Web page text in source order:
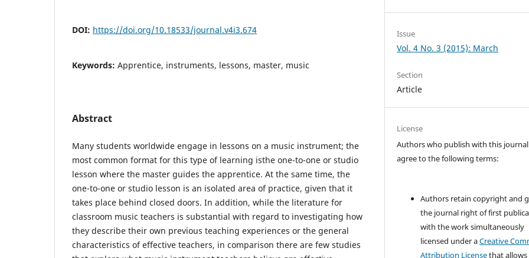
DOI: https://doi.org/10.18533/journal.v4i3.674
Keywords: Apprentice, instruments, lessons, master, music
Abstract
Many students worldwide engage in lessons on a music instrument; the
most common format for this type of learning isthe one-to-one or studio
lesson where the master guides the apprentice. At the same time, the
one-to-one or studio lesson is an isolated area of practice, given that it
takes place behind closed doors. In addition, while the literature for
classroom music teachers is substantial with regard to investigating how
they describe their own previous teaching experiences or the general
characteristics of effective teachers, in comparison there are few studies
Issue
Vol. 4 No. 3 (2015): March
Section
Article
License
Authors who publish with this journal
agree to the following terms:
Authors retain copyright and
the journal right of first
with the work simultaneously
licensed under aCreative
Attribution Licensethat allows